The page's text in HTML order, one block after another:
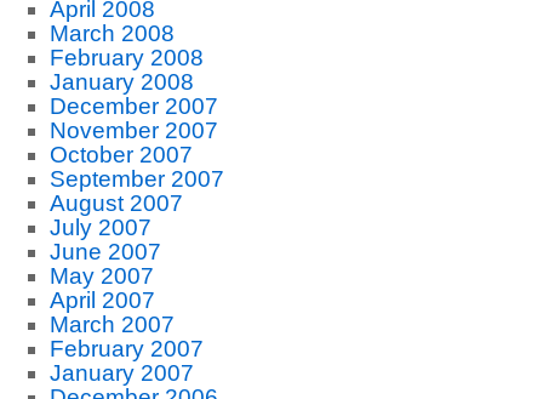
April 2008
March 2008
February 2008
January 2008
December 2007
November 2007
October 2007
September 2007
August 2007
July 2007
June 2007
May 2007
April 2007
March 2007
February 2007
January 2007